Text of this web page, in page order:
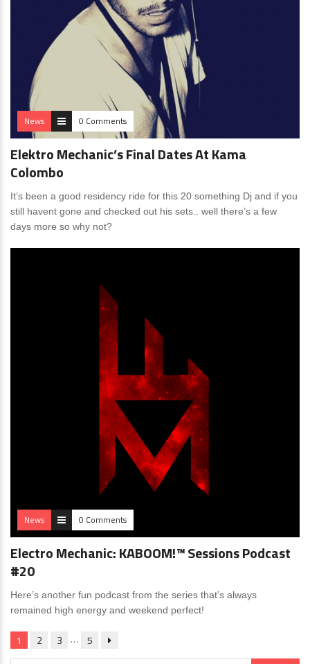
News 0 Comments
Elektro Mechanic’s Final Dates At Kama
Colombo
It’s been a good residency ride for this 20 something Dj and if you
still havent gone and checked out his sets.. well there’s a few
days more so why not?
News 0 Comments
Electro Mechanic: KABOOM!™ Sessions Podcast
#20
Here’s another fun podcast from the series that’s always
remained high energy and weekend perfect!
1 2 3 … 5